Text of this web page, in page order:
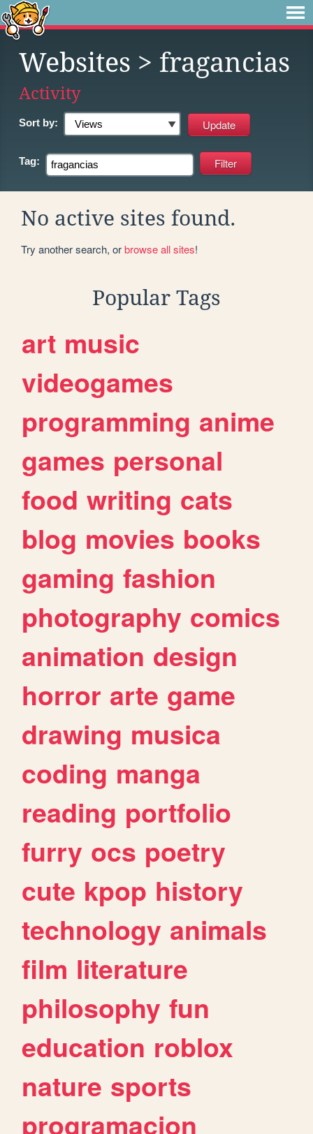
Websites > fragancias
Activity
Sort by:
Tag:
No active sites found.
Try another search, orbrowse all sites!
Popular Tags
art music
videogames
programming anime
games personal
food writing cats
blog movies books
gaming fashion
photography comics
animation design
horror arte game
drawing musica
coding manga
reading portfolio
furry ocs poetry
cute kpop history
technology animals
film literature
philosophy fun
education roblox
nature sports
programacion